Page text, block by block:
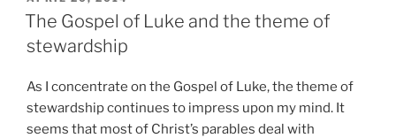
ON
The Gospel of Luke and the theme of
stewardship
As I concentrate on the Gospel of Luke, the theme of
stewardship continues to impress upon my mind. It
seems that most of Christ’s parables deal with